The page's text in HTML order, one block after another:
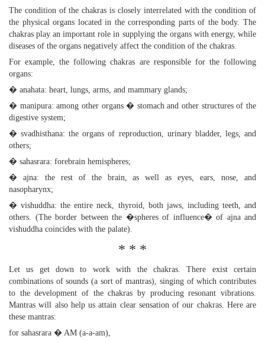
The condition of the chakras is closely interrelated with the condition of
the physical organs located in the corresponding parts of the body. The
chakras play an important role in supplying the organs with energy, while
diseases of the organs negatively affect the condition of the chakras.
For example, the following chakras are responsible for the following
organs:
� anahata: heart, lungs, arms, and mammary glands;
� manipura: among other organs � stomach and other structures of the
digestive system;
� svadhisthana: the organs of reproduction, urinary bladder, legs, and
others;
� sahasrara: forebrain hemispheres;
� ajna: the rest of the brain, as well as eyes, ears, nose, and
nasopharynx;
� vishuddha: the entire neck, thyroid, both jaws, including teeth, and
others. (The border between the �spheres of influence� of ajna and
vishuddha coincides with the palate).
* * *
Let us get down to work with the chakras. There exist certain
combinations of sounds (a sort of mantras), singing of which contributes
to the development of the chakras by producing resonant vibrations.
Mantras will also help us attain clear sensation of our chakras. Here are
these mantras:
for sahasrara � AM (a-a-am),